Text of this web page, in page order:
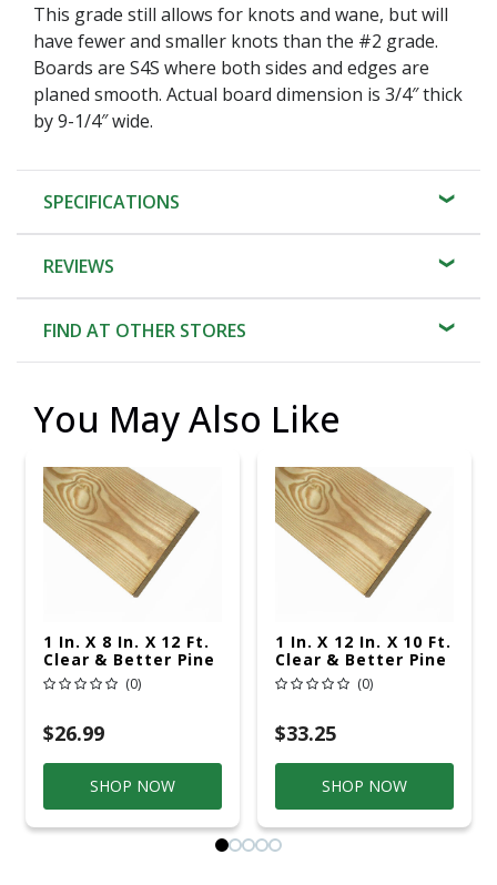
This grade still allows for knots and wane, but will
have fewer and smaller knots than the #2 grade.
Boards are S4S where both sides and edges are
planed smooth. Actual board dimension is 3/4″ thick
by 9-1/4″ wide.
SPECIFICATIONS
REVIEWS
FIND AT OTHER STORES
You May Also Like
1 In. X 8 In. X 12 Ft.
Clear & Better Pine
(0)
$26.99
SHOP NOW
1 In. X 12 In. X 10 Ft.
Clear & Better Pine
(0)
$33.25
SHOP NOW